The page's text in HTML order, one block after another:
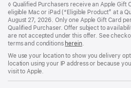
Footnote
◊ Qualified Purchasers receive an Apple Gift
eligible Mac or iPad (“Eligible Product” at a
August 27, 2026. Only one Apple Gift Card
Qualified Purchaser. Offer subject to
are not accepted under this offer. See
terms and conditions herein
We use your location to show you delivery
location using your IP address or because
visit to Apple.